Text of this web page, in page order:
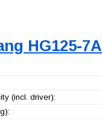
HG125-7A
(incl. driver):